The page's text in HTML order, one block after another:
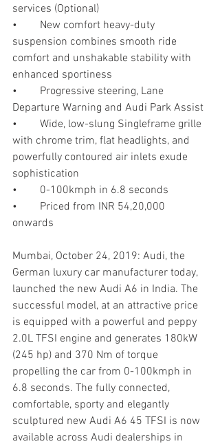
services (Optional)
•	New comfort heavy-duty
suspension combines smooth ride
comfort and unshakable stability with
enhanced sportiness
•	Progressive steering, Lane
Departure Warning and Audi Park Assist
•	Wide, low-slung Singleframe grille
with chrome trim, flat headlights, and
powerfully contoured air inlets exude
sophistication
•	0-100kmph in 6.8 seconds
•	Priced from INR 54,20,000
onwards
Mumbai, October 24, 2019: Audi, the
German luxury car manufacturer today,
launched the new Audi A6 in India. The
successful model, at an attractive price
is equipped with a powerful and peppy
2.0L TFSI engine and generates 180kW
(245 hp) and 370 Nm of torque
propelling the car from 0-100kmph in
6.8 seconds. The fully connected,
comfortable, sporty and elegantly
sculptured new Audi A6 45 TFSI is now
available across Audi dealerships in